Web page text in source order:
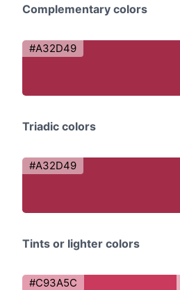
Complementary colors
#A32D49
Triadic colors
#A32D49
Tints or lighter colors
#C93A5C